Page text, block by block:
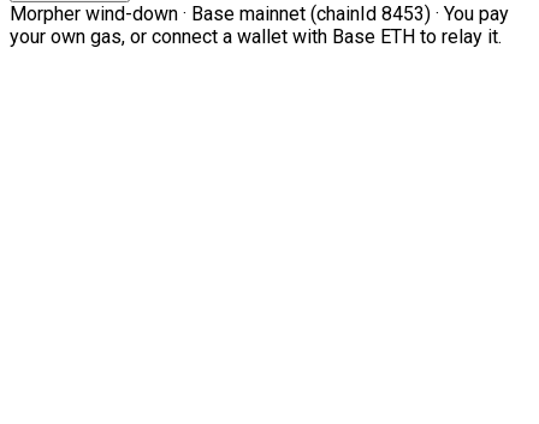
Morpher wind-down · Base mainnet (chainId 8453) · You pay
your own gas, or connect a wallet with Base ETH to relay it.